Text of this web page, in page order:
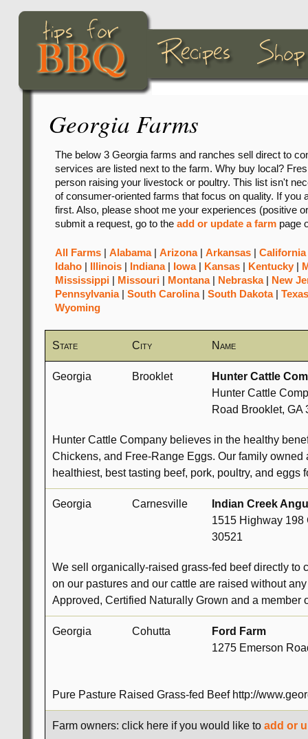
Georgia Farms
The below 3 Georgia farms and ranches sell direct to
services are listed next to the farm. Why buy local?
person raising your livestock or poultry. This list isn't
of consumer-oriented farms that focus on quality. If you
first. Also, please shoot me your experiences (positive
submit a request, go to the add or update a farmpage
All Farms| Alabama| Arizona| Arkansas| California
Idaho| Illinois| Indiana| Iowa| Kansas| Kentucky|
Mississippi| Missouri| Montana| Nebraska| New
Pennsylvania| South Carolina| South Dakota| Texas
Wyoming
State City Name
Georgia Brooklet
Hunter Cattle
Hunter Cattle
Road Brooklet, GA
Hunter Cattle Company believes in the healthy
Chickens, and Free-Range Eggs. Our family
healthiest, best tasting beef, pork, poultry, and eggs
Georgia Carnesville
Indian Creek
1515 Highway 198
30521
We sell organically-raised grass-fed beef directly to
on our pastures and our cattle are raised without
Approved, Certified Naturally Grown and a member
Georgia Cohutta
Ford Farm
1275 Emerson
Pure Pasture Raised Grass-fed Beef http://
Farm owners: click here if you would like to add or